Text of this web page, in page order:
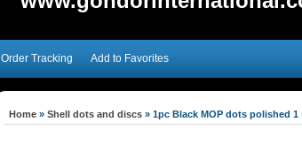
Order Tracking Add to Favorites
Home » Shell dots and discs » 1pc Black MOP dots polished 1